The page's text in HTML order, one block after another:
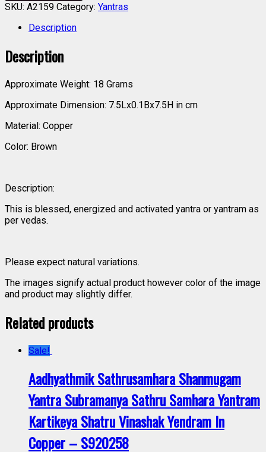
SKU: A2159 Category: Yantras
Description
Description
Approximate Weight: 18 Grams
Approximate Dimension: 7.5Lx0.1Bx7.5H in cm
Material: Copper
Color: Brown
Description:
This is blessed, energized and activated yantra or yantram as
per vedas.
Please expect natural variations.
The images signify actual product however color of the image
and product may slightly differ.
Related products
Sale!
Aadhyathmik Sathrusamhara Shanmugam
Yantra Subramanya Sathru Samhara Yantram
Kartikeya Shatru Vinashak Yendram In
Copper – S920258